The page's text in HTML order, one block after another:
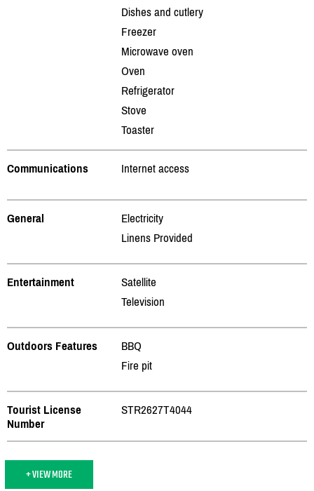
Dishes and cutlery
Freezer
Microwave oven
Oven
Refrigerator
Stove
Toaster
Communications Internet access
General
Electricity
Linens Provided
Entertainment
Satellite
Television
Outdoors Features
BBQ
Fire pit
Tourist License
Number
STR2627T4044
+ VIEW MORE